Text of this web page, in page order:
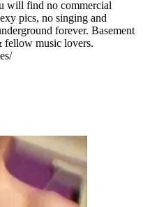
will find no commercial
pics, no singing and
forever. Basement
fellow music lovers.